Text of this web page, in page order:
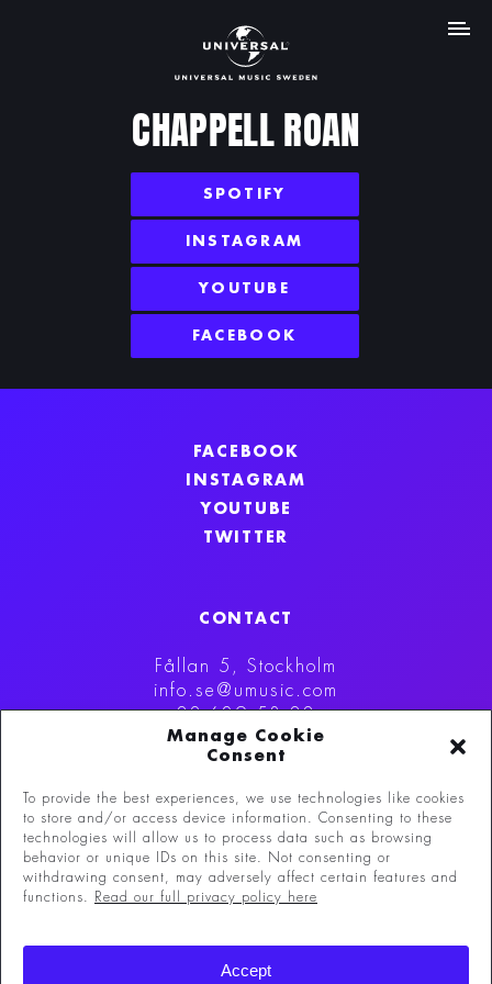
Manage Cookie
Consent
To provide the best experiences, we use technologies like cookies
to store and/or access device information. Consenting to these
technologies will allow us to process data such as browsing
behavior or unique IDs on this site. Not consenting or
withdrawing consent, may adversely affect certain features and
functions. Read our full privacy policy here
Accept
MENY
CHAPPELL ROAN
SPOTIFY
INSTAGRAM
YOUTUBE
FACEBOOK
FACEBOOK
INSTAGRAM
YOUTUBE
TWITTER
CONTACT
Fållan 5, Stockholm
info.se@umusic.com
08-629 53 00
©Copyright 2026 Universal Music Group N.V.All
rights reserved.